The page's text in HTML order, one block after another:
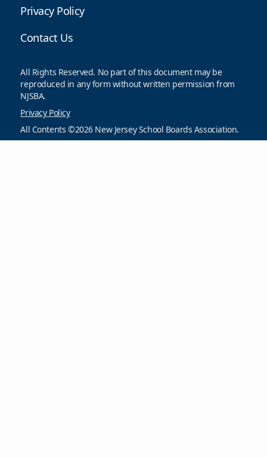
Privacy Policy
Contact Us
All Rights Reserved. No part of this document may be
reproduced in any form without written permission from
NJSBA.
Privacy Policy
All Contents ©2026 New Jersey School Boards Association.